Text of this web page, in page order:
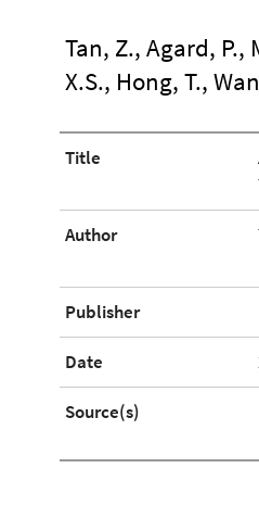
Tan, Z., Agard, P.,
X.S., Hong, T.,
Title
Author
Publisher
Date
Source(s)